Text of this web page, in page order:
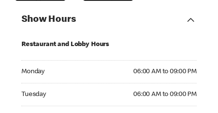
Show Hours
Restaurant and Lobby Hours
Monday 06:00 AM to 09:00 PM
Tuesday 06:00 AM to 09:00 PM